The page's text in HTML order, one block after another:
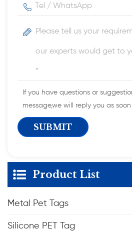
If you have questions or
message,we will reply you as
Product List
Metal Pet Tags
Silicone PET Tag